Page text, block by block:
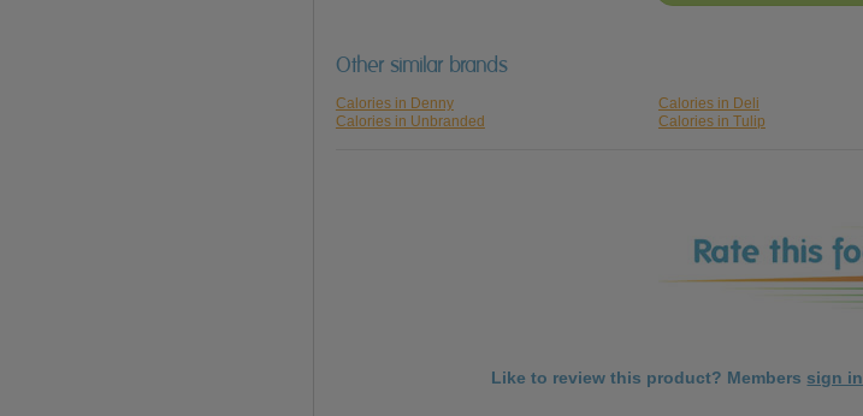
Other similar brands
Calories in Denny Calories in Deli
Calories in Unbranded
Calories in Tulip
Like to review this product? Members sign in